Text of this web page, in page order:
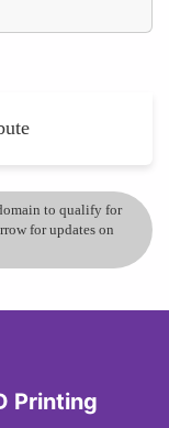
to qualify for
for updates on
Printing